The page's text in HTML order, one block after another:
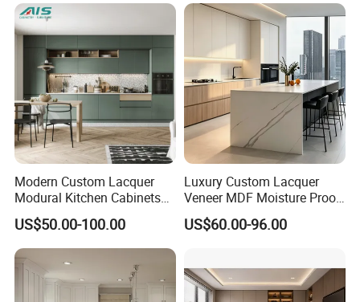
Furniture Home Garden
Wholesale Price
Modern Custom Lacquer
Modural Kitchen Cabinets
for Villas and Homes
US$50.00-100.00
Luxury Custom Lacquer
Veneer MDF Moisture Proof
PVC Wooden Furniture with
Island Villa Apartment Hotel
US$60.00-96.00